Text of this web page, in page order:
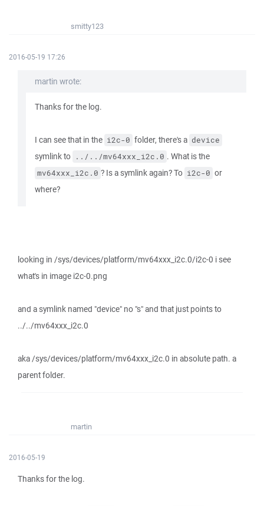
smitty123
2016-05-19 17:26
martin wrote:
Thanks for the log.
I can see that in the i2c-0 folder, there's a device
symlink to ../../mv64xxx_i2c.0 . What is the
mv64xxx_i2c.0 ? Is a symlink again? To i2c-0 or
where?
looking in /sys/devices/platform/mv64xxx_i2c.0/i2c-0 i see
what's in image i2c-0.png
and a symlink named "device" no "s" and that just points to
../../mv64xxx_i2c.0
aka /sys/devices/platform/mv64xxx_i2c.0 in absolute path. a
parent folder.
martin
2016-05-19
Thanks for the log.